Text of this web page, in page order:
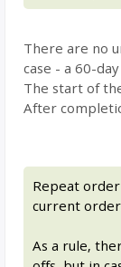
There are no
case - a 60-
The start of
After
Repeat
current
As a rule,